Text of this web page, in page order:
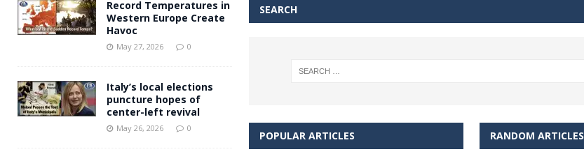
SEARCH
POPULAR ARTICLES RANDOM ARTICLES
Record Temperatures in
Western Europe Create
Havoc
May 27, 2026 0
Italy’s local elections
puncture hopes of
center-left revival
May 26, 2026 0